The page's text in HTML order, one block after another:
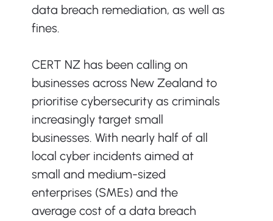
data breach remediation, as well as
fines.
CERT NZ has been calling on
businesses across New Zealand to
prioritise cybersecurity as criminals
increasingly target small
businesses. With nearly half of all
local cyber incidents aimed at
small and medium-sized
enterprises (SMEs) and the
average cost of a data breach